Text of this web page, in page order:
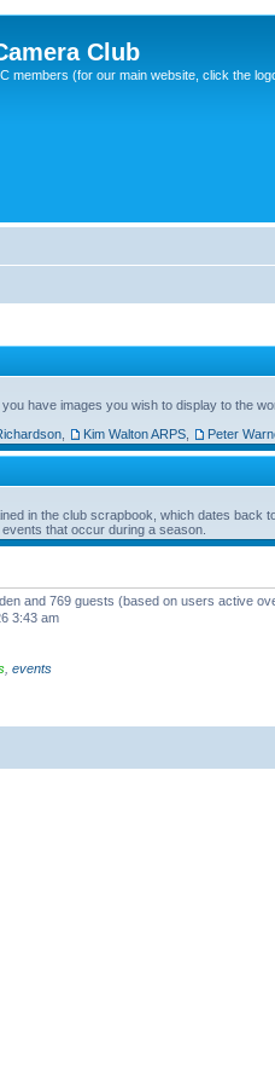
Club
members (for our main website, click the
have images you wish to display to the
Kim Walton ARPS Peter
in the club scrapbook, which dates back
that occur during a season.
and 769 guests (based on users active
3:43 am
events